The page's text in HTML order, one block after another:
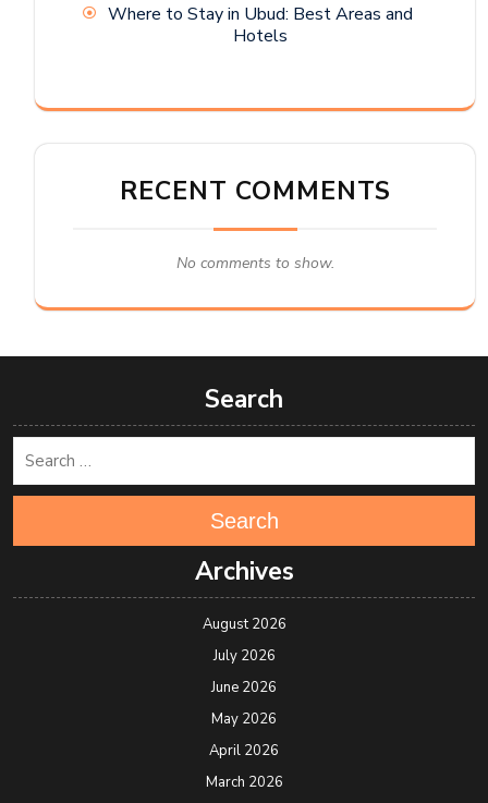
Where to Stay in Ubud: Best Areas and
Hotels
RECENT COMMENTS
No comments to show.
Search
Search
Archives
August 2026
July 2026
June 2026
May 2026
April 2026
March 2026